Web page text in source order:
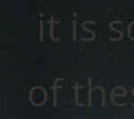
it is
of